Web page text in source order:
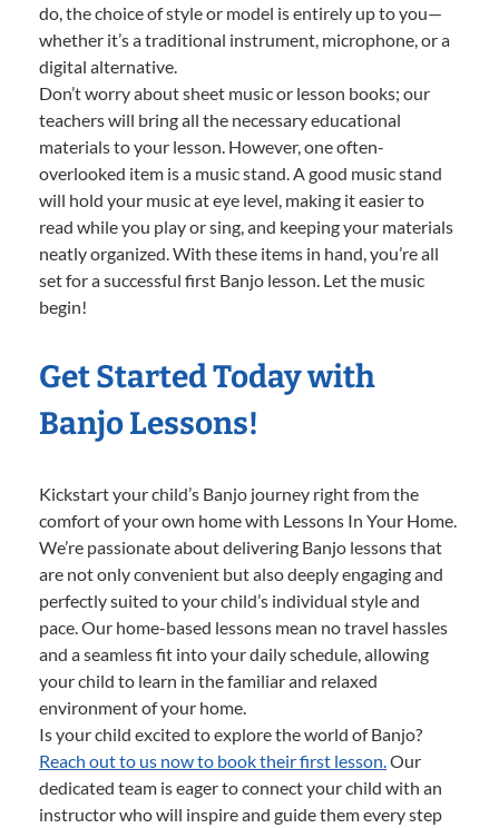
do, the choice of style or model is entirely up to you—
whether it’s a traditional instrument, microphone, or a
digital alternative.
Don’t worry about sheet music or lesson books; our
teachers will bring all the necessary educational
materials to your lesson. However, one often-
overlooked item is a music stand. A good music stand
will hold your music at eye level, making it easier to
read while you play or sing, and keeping your materials
neatly organized. With these items in hand, you’re all
set for a successful first Banjo lesson. Let the music
begin!
Get Started Today with
Banjo Lessons!
Kickstart your child’s Banjo journey right from the
comfort of your own home with Lessons In Your Home.
We’re passionate about delivering Banjo lessons that
are not only convenient but also deeply engaging and
perfectly suited to your child’s individual style and
pace. Our home-based lessons mean no travel hassles
and a seamless fit into your daily schedule, allowing
your child to learn in the familiar and relaxed
environment of your home.
Is your child excited to explore the world of Banjo?
Reach out to us now to book their first lesson.Our
dedicated team is eager to connect your child with an
instructor who will inspire and guide them every step